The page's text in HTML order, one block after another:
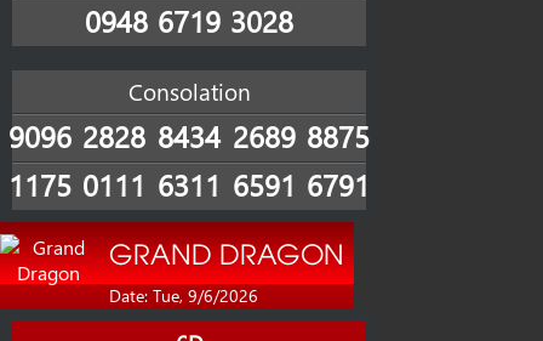
0948 6719 3028
Consolation
9096 2828 8434 2689 8875
1175 0111 6311 6591 6791
GRAND DRAGON
Date: Tue, 9/6/2026